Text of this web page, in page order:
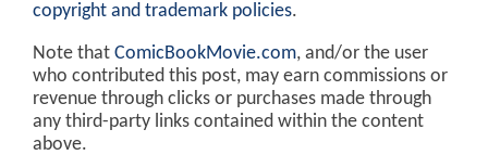
copyright and trademark policies.
Note that ComicBookMovie.com, and/or the user
who contributed this post, may earn commissions or
revenue through clicks or purchases made through
any third-party links contained within the content
above.